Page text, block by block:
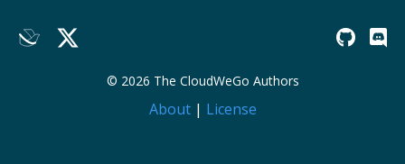
© 2026 The CloudWeGo Authors
About| License